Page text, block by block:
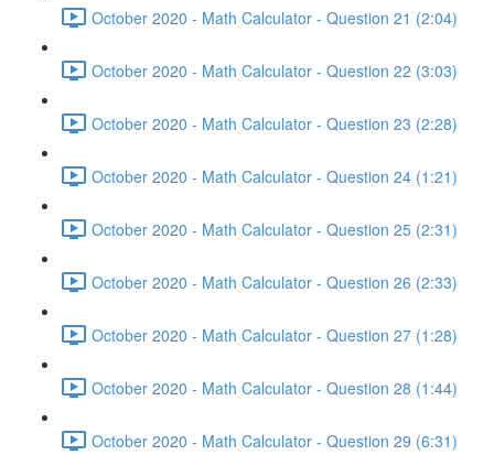
October 2020 - Math Calculator - Question 21 (2:04)
October 2020 - Math Calculator - Question 22 (3:03)
October 2020 - Math Calculator - Question 23 (2:28)
October 2020 - Math Calculator - Question 24 (1:21)
October 2020 - Math Calculator - Question 25 (2:31)
October 2020 - Math Calculator - Question 26 (2:33)
October 2020 - Math Calculator - Question 27 (1:28)
October 2020 - Math Calculator - Question 28 (1:44)
October 2020 - Math Calculator - Question 29 (6:31)